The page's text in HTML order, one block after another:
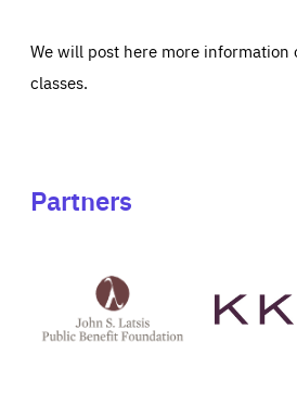
We will post here more information
classes.
Partners
Latsis
public
website